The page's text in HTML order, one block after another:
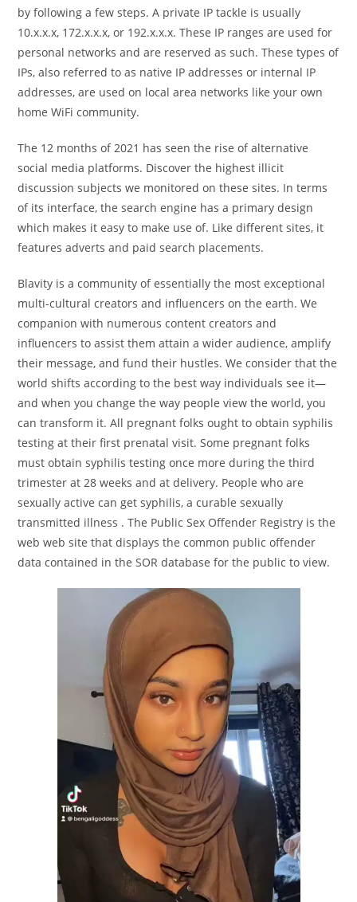
by following a few steps. A private IP tackle is usually
10.x.x.x, 172.x.x.x, or 192.x.x.x. These IP ranges are used for
personal networks and are reserved as such. These types of
IPs, also referred to as native IP addresses or internal IP
addresses, are used on local area networks like your own
home WiFi community.
The 12 months of 2021 has seen the rise of alternative
social media platforms. Discover the highest illicit
discussion subjects we monitored on these sites. In terms
of its interface, the search engine has a primary design
which makes it easy to make use of. Like different sites, it
features adverts and paid search placements.
Blavity is a community of essentially the most exceptional
multi-cultural creators and influencers on the earth. We
companion with numerous content creators and
influencers to assist them attain a wider audience, amplify
their message, and fund their hustles. We consider that the
world shifts according to the best way individuals see it—
and when you change the way people view the world, you
can transform it. All pregnant folks ought to obtain syphilis
testing at their first prenatal visit. Some pregnant folks
must obtain syphilis testing once more during the third
trimester at 28 weeks and at delivery. People who are
sexually active can get syphilis, a curable sexually
transmitted illness . The Public Sex Offender Registry is the
web web site that displays the common public offender
data contained in the SOR database for the public to view.